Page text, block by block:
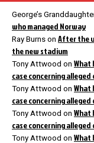
George’s
who managed Norway
Ray Burns on After the
the new stadium
Tony Attwood on What
case concerning
Tony Attwood on What
case concerning
Tony Attwood on What
case concerning
Tony Attwood on What